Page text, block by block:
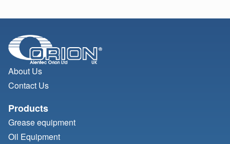
About Us
Contact Us
Products
Grease equipment
Oil Equipment